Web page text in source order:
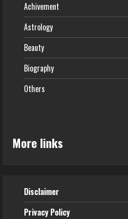
Achivement
Astrology
Beauty
Biography
Others
More links
Disclaimer
Privacy Policy